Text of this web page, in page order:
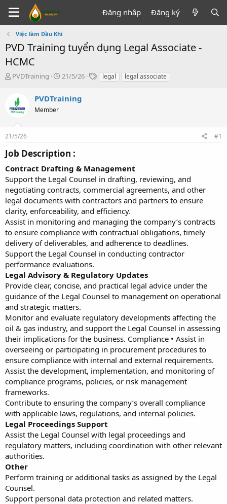
Đăng nhập Đăng ký
Việc làm Dầu Khí
PVD Training tuyển dụng Legal Associate -
HCMC
T
e
a
s
t
a
r
t
e
r
PVDTraining
N
à
y
i
21/5/26
Tlegal legal associate
PVDTraining
Member
21/5/26 #1
Job Description :​
Contract Drafting & Management
Support the Legal Counsel in drafting, reviewing, and
negotiating contracts, commercial agreements, and other
legal documents with contractors and partners to ensure
clarity, enforceability, and efficiency.
Assist in monitoring and managing the company’s contracts
to ensure compliance with contractual obligations, timely
delivery of deliverables, and adherence to deadlines.
Support the Legal Counsel in conducting contractor
performance evaluations.
Legal Advisory & Regulatory Updates
Provide clear, concise, and practical legal advice under the
guidance of the Legal Counsel to management on operational
and strategic matters.
Monitor and evaluate regulatory developments affecting the
oil & gas industry, and support the Legal Counsel in assessing
their implications for the business. Compliance • Assist in
overseeing or participating in procurement procedures to
ensure compliance with internal and external requirements.
Assist the development, implementation, and monitoring of
compliance programs, policies, or risk management
frameworks.
Contribute to ensuring the company’s overall compliance
with applicable laws, regulations, and internal policies.
Legal Proceedings Support
Assist the Legal Counsel with legal proceedings and
regulatory matters, including coordination with other relevant
authorities.
Other
Perform training or additional tasks as assigned by the Legal
Counsel.
Support personal data protection and related matters.